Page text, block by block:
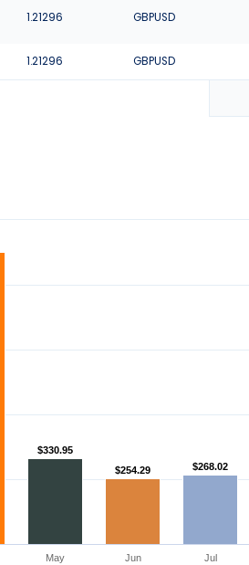
1.21296 GBPUSD
1.21296 GBPUSD
$330.95
$330.95
$254.29
$254.29 $268.02
$268.02
May Jun Jul